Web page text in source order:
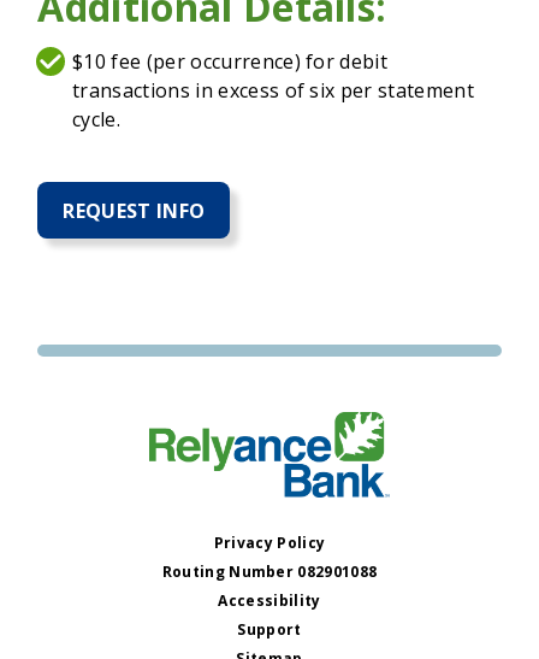
$10 fee (per occurrence) for debit
transactions in excess of six per statement
cycle.
REQUEST INFO
Privacy Policy
Routing Number 082901088
Accessibility
Support